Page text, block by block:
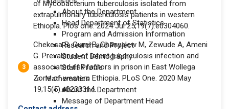
About the Department
Head Department of Statistics
Program and Admission Information
Research and Project
Student Demography
Staff Profile
Mathematics
About the Department
Message of Department Head
of Mycobacterium tuberculosis isolated from
extrapulmonary tuberculosis patients in western
Ethiopia. Plos one. 2024 Jul 25;19(7):e0304060.
Chekesa B, Gumi B, Chanyalew M, Zewude A, Ameni
G. Prevalence of latent tuberculosis infection and
associated risk factors in prison in East Wollega
Zone of western Ethiopia. PLoS One. 2020 May
19;15(5):e0233314.